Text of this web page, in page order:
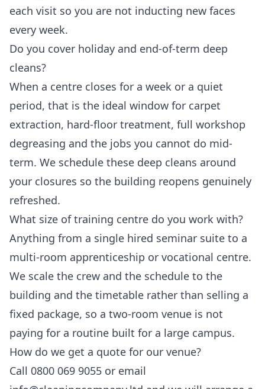
each visit so you are not inducting new faces
every week.
Do you cover holiday and end-of-term deep
cleans?
When a centre closes for a week or a quiet
period, that is the ideal window for carpet
extraction, hard-floor treatment, full workshop
degreasing and the jobs you cannot do mid-
term. We schedule these deep cleans around
your closures so the building reopens genuinely
refreshed.
What size of training centre do you work with?
Anything from a single hired seminar suite to a
multi-room apprenticeship or vocational centre.
We scale the crew and the schedule to the
building and the timetable rather than selling a
fixed package, so a two-room venue is not
paying for a routine built for a large campus.
How do we get a quote for our venue?
Call 0800 069 9055 or email